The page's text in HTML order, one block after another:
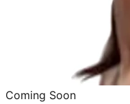
Coming Soon